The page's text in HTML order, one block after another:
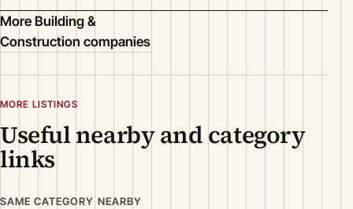
More Building &
Construction companies
MORE LISTINGS
Useful nearby and category
links
SAME CATEGORY NEARBY